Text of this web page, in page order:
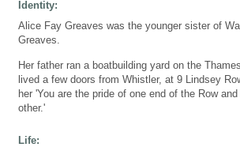
Identity:
Alice Fay Greaves was the younger sister of
Greaves.
Her father ran a boatbuilding yard on the
lived a few doors from Whistler, at 9 Lindsey
her 'You are the pride of one end of the Row
other.'
Life: